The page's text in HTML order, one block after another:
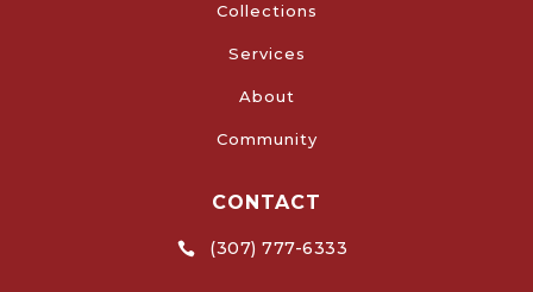
Collections
Services
About
Community
CONTACT
 (307) 777-6333